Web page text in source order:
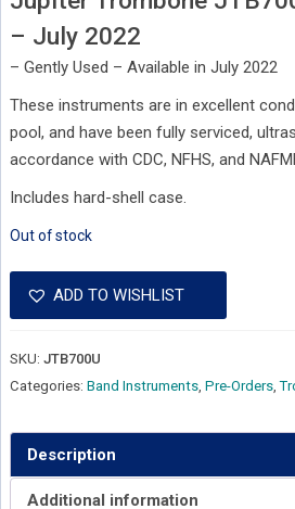
– July 2022
– Gently Used – Available in July 2022
These instruments are in excellent
pool, and have been fully serviced,
accordance with CDC, NFHS, and
Includes hard-shell case.
Out of stock
ADD TO WISHLIST
SKU: JTB700U
Categories: Band Instruments, Pre-Orders,
Description
Additional information